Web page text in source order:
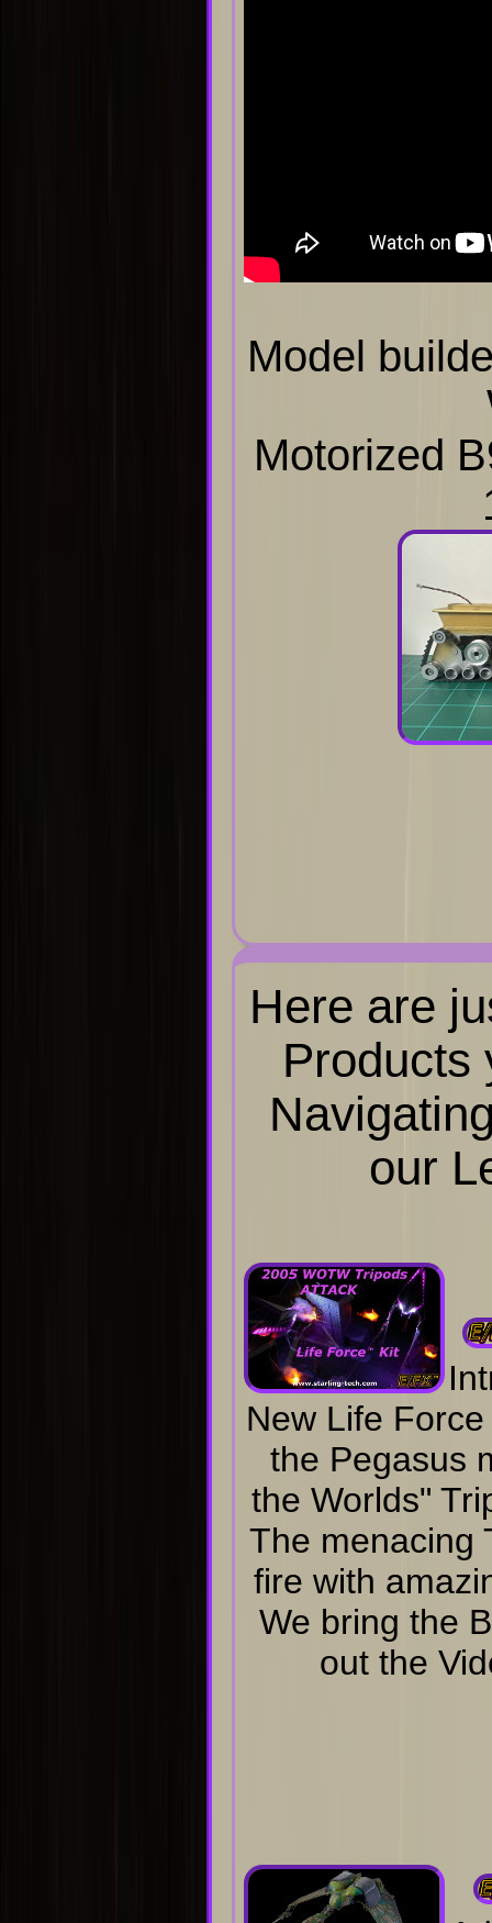
Model
Motorized
Here are
Products
our
New Life
the Pegasus
the Worlds"
The menacing
fire with
We bring the
out the